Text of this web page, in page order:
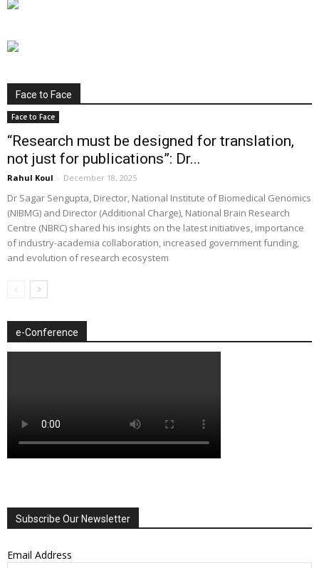
Face to Face
Face to Face
“Research must be designed for translation,
not just for publications”: Dr...
Rahul Koul - December 18, 2025
Dr Sagar Sengupta, Director, National Institute of Biomedical Genomics
(NIBMG) and Director (Additional Charge), National Brain Research
Centre (NBRC) shared his insights on the latest initiatives, importance
of industry-academia collaboration, increased government funding,
and evolution of research ecosystem
e-Conference
Subscribe Our Newsletter
Email Address